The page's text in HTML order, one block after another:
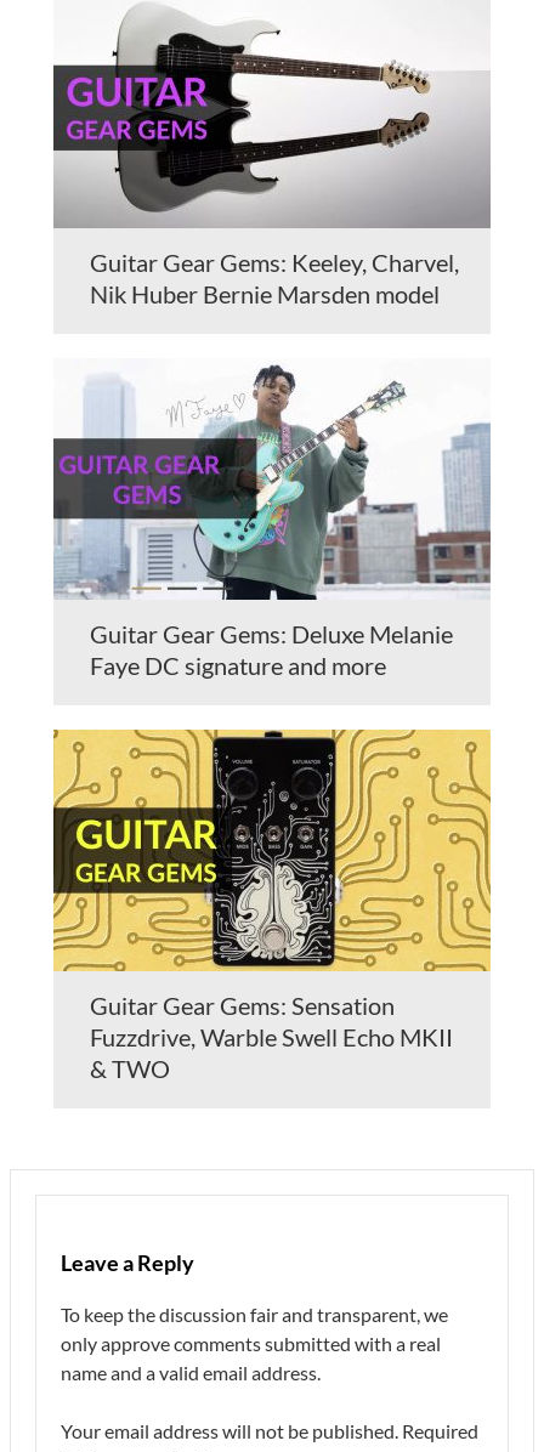
Guitar Gear Gems: Keeley, Charvel,
Nik Huber Bernie Marsden model
Guitar Gear Gems: Deluxe Melanie
Faye DC signature and more
Guitar Gear Gems: Sensation
Fuzzdrive, Warble Swell Echo MKII
& TWO
Leave a Reply
To keep the discussion fair and transparent, we
only approve comments submitted with a real
name and a valid email address.
Your email address will not be published. Required